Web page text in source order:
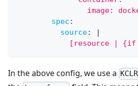
image:
spec :
source:
[resource |
In the above config, we use a